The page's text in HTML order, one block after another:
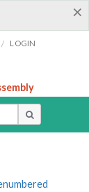
×
/ LOGIN